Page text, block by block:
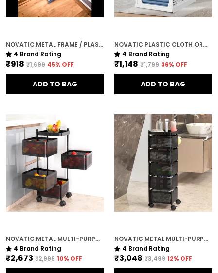
NOVATIC METAL FRAME / PLASTIC SHELF CORNER TABLE FOR LIVING ROOM ( 4 TIER )
4 Brand Rating
₹918 ₹1,699 45% OFF
ADD TO BAG
NOVATIC PLASTIC CLOTH ORGANISER FOR WARDROBE / CLOTHES RACK ( 3 TIER )
4 Brand Rating
₹1,148 ₹1,799 36% OFF
ADD TO BAG
NOVATIC METAL MULTI-PURPOSE TROLLEY STORAGE ORGANIZER RACK ( 4 TIER ) WITH LOCKABLE WHEELS
4 Brand Rating
₹2,673 ₹2,999 10% OFF
NOVATIC METAL MULTI-PURPOSE TROLLEY STORAGE ORGANIZER RACK ( 5 TIER ) WITH LOCKABLE WHEELS
4 Brand Rating
₹3,048 ₹3,499 12% OFF